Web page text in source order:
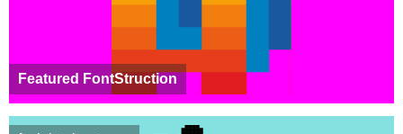
Featured FontStruction